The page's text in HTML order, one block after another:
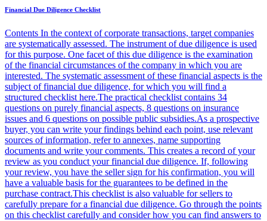
Financial Due Diligence Checklist
Contents In the context of corporate transactions, target companies
are systematically assessed. The instrument of due diligence is used
for this purpose. One facet of this due diligence is the examination
of the financial circumstances of the company in which you are
interested. The systematic assessment of these financial aspects is the
subject of financial due diligence, for which you will find a
structured checklist here.The practical checklist contains 34
questions on purely financial aspects, 8 questions on insurance
issues and 6 questions on possible public subsidies.As a prospective
buyer, you can write your findings behind each point, use relevant
sources of information, refer to annexes, name supporting
documents and write your comments. This creates a record of your
review as you conduct your financial due diligence. If, following
your review, you have the seller sign for his confirmation, you will
have a valuable basis for the guarantees to be defined in the
purchase contract.This checklist is also valuable for sellers to
carefully prepare for a financial due diligence. Go through the points
on this checklist carefully and consider how you can find answers to